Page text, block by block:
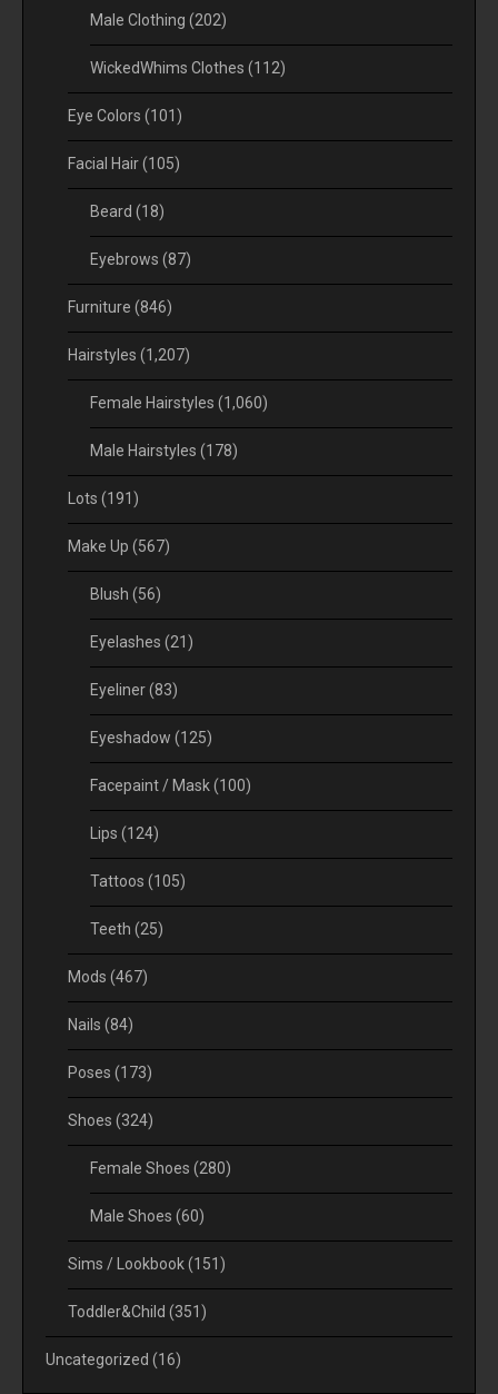
Male Clothing (202)
WickedWhims Clothes (112)
Eye Colors (101)
Facial Hair(105)
Beard (18)
Eyebrows (87)
Furniture (846)
Hairstyles (1,207)
Female Hairstyles (1,060)
Male Hairstyles (178)
Lots (191)
Make Up (567)
Blush (56)
Eyelashes (21)
Eyeliner(83)
Eyeshadow (125)
Facepaint / Mask(100)
Lips (124)
Tattoos (105)
Teeth (25)
Mods (467)
Nails (84)
Poses (173)
Shoes (324)
Female Shoes (280)
Male Shoes (60)
Sims / Lookbook(151)
Toddler&Child (351)
Uncategorized (16)